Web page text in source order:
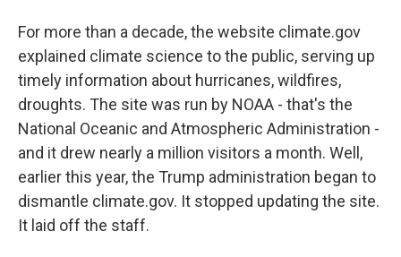
For more than a decade, the website climate.gov
explained climate science to the public, serving up
timely information about hurricanes, wildfires,
droughts. The site was run by NOAA - that's the
National Oceanic and Atmospheric Administration -
and it drew nearly a million visitors a month. Well,
earlier this year, the Trump administration began to
dismantle climate.gov. It stopped updating the site.
It laid off the staff.